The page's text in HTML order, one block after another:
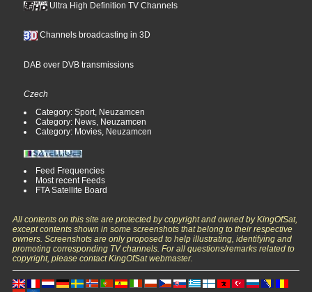
Ultra High Definition TV Channels
Channels broadcasting in 3D
DAB over DVB transmissions
Czech
Category: Sport, Neuzamcen
Category: News, Neuzamcen
Category: Movies, Neuzamcen
Feed Frequencies
Most recent Feeds
FTA Satellite Board
All contents on this site are protected by copyright and owned by KingOfSat,
except contents shown in some screenshots that belong to their respective
owners. Screenshots are only proposed to help illustrating, identifying and
promoting corresponding TV channels. For all questions/remarks related to
copyright, please contact KingOfSat webmaster.